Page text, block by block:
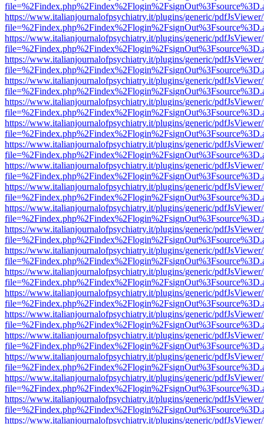
https://www.italianjournalofpsychiatry.it/plugins/generic/
https://www.italianjournalofpsychiatry.it/plugins/generic/
https://www.italianjournalofpsychiatry.it/plugins/generic/
https://www.italianjournalofpsychiatry.it/plugins/generic/
https://www.italianjournalofpsychiatry.it/plugins/generic/
https://www.italianjournalofpsychiatry.it/plugins/generic/
https://www.italianjournalofpsychiatry.it/plugins/generic/
https://www.italianjournalofpsychiatry.it/plugins/generic/
https://www.italianjournalofpsychiatry.it/plugins/generic/
https://www.italianjournalofpsychiatry.it/plugins/generic/
https://www.italianjournalofpsychiatry.it/plugins/generic/
https://www.italianjournalofpsychiatry.it/plugins/generic/
https://www.italianjournalofpsychiatry.it/plugins/generic/
https://www.italianjournalofpsychiatry.it/plugins/generic/
https://www.italianjournalofpsychiatry.it/plugins/generic/
https://www.italianjournalofpsychiatry.it/plugins/generic/
https://www.italianjournalofpsychiatry.it/plugins/generic/
https://www.italianjournalofpsychiatry.it/plugins/generic/
https://www.italianjournalofpsychiatry.it/plugins/generic/
https://www.italianjournalofpsychiatry.it/plugins/generic/